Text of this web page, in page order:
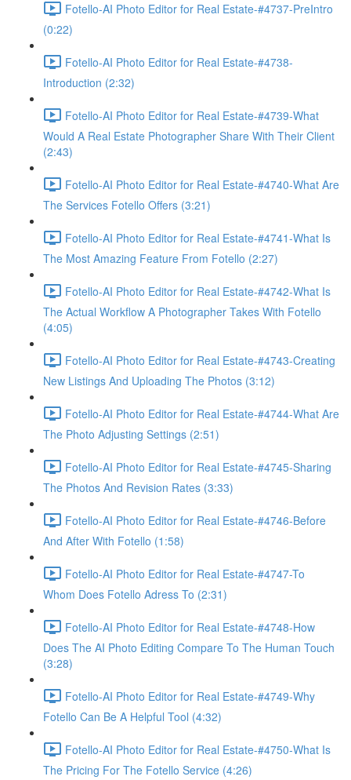
Fotello-AI Photo Editor for Real Estate-#4737-PreIntro
(0:22)
Fotello-AI Photo Editor for Real Estate-#4738-
Introduction (2:32)
Fotello-AI Photo Editor for Real Estate-#4739-What
Would A Real Estate Photographer Share With Their Client
(2:43)
Fotello-AI Photo Editor for Real Estate-#4740-What Are
The Services Fotello Offers (3:21)
Fotello-AI Photo Editor for Real Estate-#4741-What Is
The Most Amazing Feature From Fotello (2:27)
Fotello-AI Photo Editor for Real Estate-#4742-What Is
The Actual Workflow A Photographer Takes With Fotello
(4:05)
Fotello-AI Photo Editor for Real Estate-#4743-Creating
New Listings And Uploading The Photos (3:12)
Fotello-AI Photo Editor for Real Estate-#4744-What Are
The Photo Adjusting Settings (2:51)
Fotello-AI Photo Editor for Real Estate-#4745-Sharing
The Photos And Revision Rates (3:33)
Fotello-AI Photo Editor for Real Estate-#4746-Before
And After With Fotello (1:58)
Fotello-AI Photo Editor for Real Estate-#4747-To
Whom Does Fotello Adress To (2:31)
Fotello-AI Photo Editor for Real Estate-#4748-How
Does The AI Photo Editing Compare To The Human Touch
(3:28)
Fotello-AI Photo Editor for Real Estate-#4749-Why
Fotello Can Be A Helpful Tool (4:32)
Fotello-AI Photo Editor for Real Estate-#4750-What Is
The Pricing For The Fotello Service (4:26)